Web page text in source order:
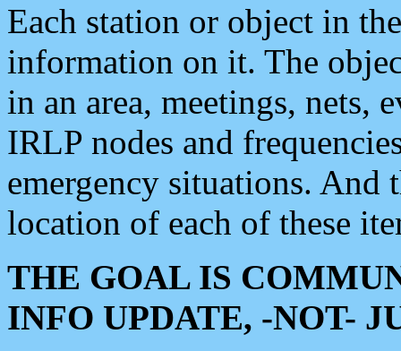
Each station or object in
information on it. The
in an area, meetings, nets,
IRLP nodes and
emergency situations. And
location of each of these
THE GOAL IS
INFO UPDATE, -NOT-